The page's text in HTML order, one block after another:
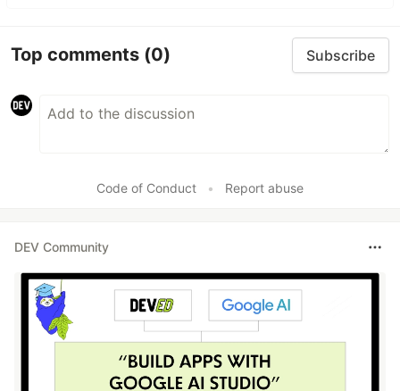
Top comments (0) Subscribe
Code of Conduct • Report abuse
DEV Community